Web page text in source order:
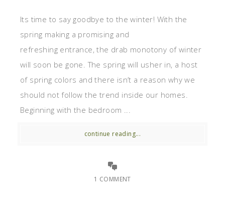
Its time to say goodbye to the winter! With the
spring making a promising and
refreshing entrance, the drab monotony of winter
will soon be gone. The spring will usher in, a host
of spring colors and there isn’t a reason why we
should not follow the trend inside our homes.
Beginning with the bedroom ...
continue reading...
1 COMMENT